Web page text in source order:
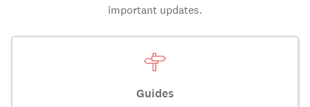
important updates.
Guides